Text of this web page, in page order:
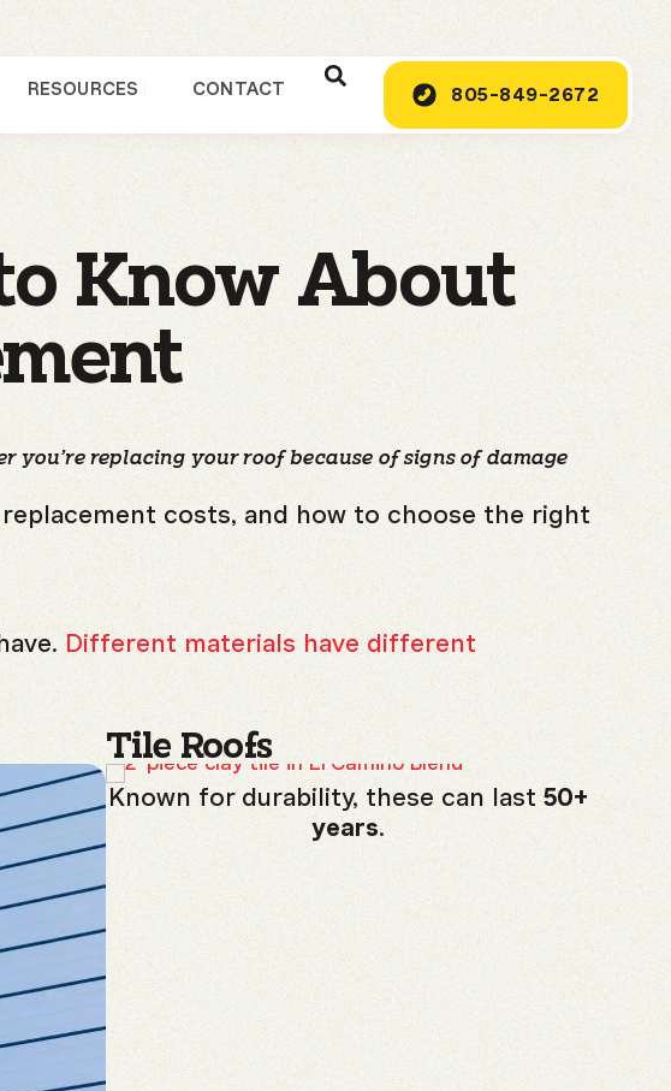
RESOURCES CONTACT 805-849-2672
Know About
you’re replacing your roof because of signs of damage
costs, and how to choose the right
Different materials have different
Tile Roofs
Known for durability, these can last50+
years.